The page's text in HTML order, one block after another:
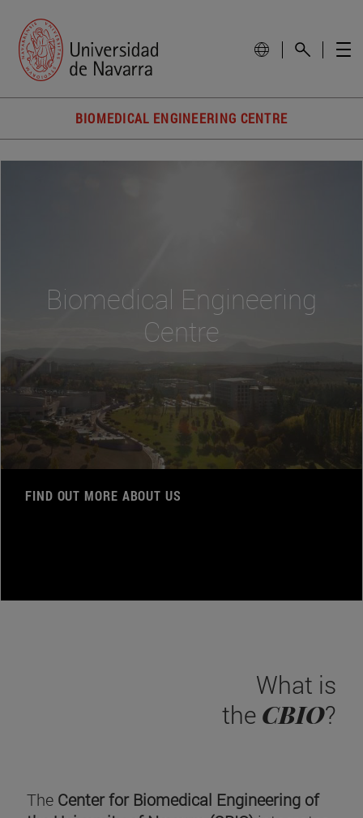
BIOMEDICAL ENGINEERING CENTRE
Biomedical Engineering
Centre
FIND OUT MORE ABOUT US
What is
the CBIO?
The Center for Biomedical Engineering of